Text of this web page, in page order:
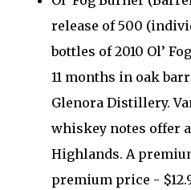
release of 500
bottles of 2010 Ol’
11 months in oak
Glenora Distillery.
whiskey notes offer
Highlands. A
premium price -